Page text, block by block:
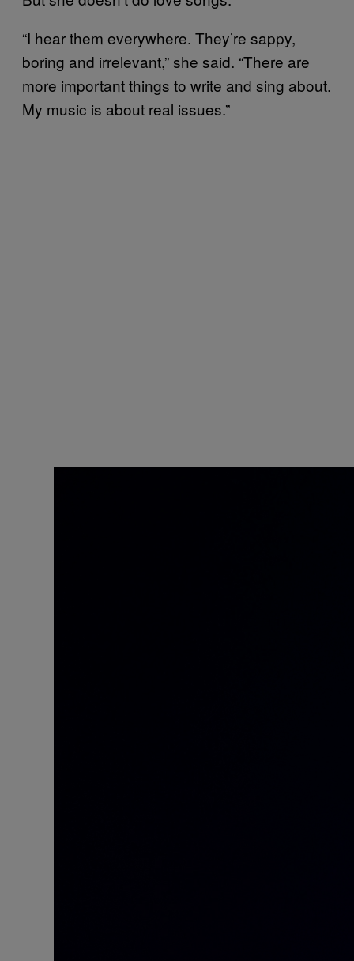
“I hear them everywhere. They’re sappy,
boring and irrelevant,” she said. “There are
more important things to write and sing about.
My music is about real issues.”